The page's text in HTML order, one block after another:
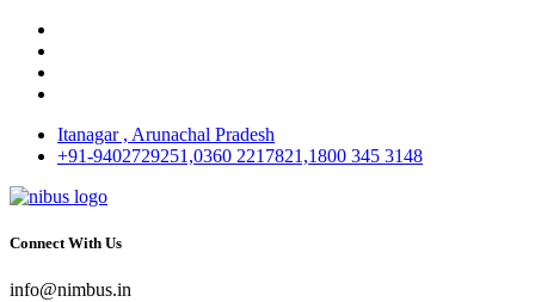
Itanagar , Arunachal Pradesh
+91-9402729251,0360 2217821,1800 345 3148
Connect With Us
info@nimbus.in